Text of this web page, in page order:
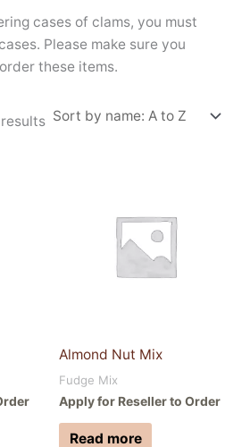
cases of clams, you must
Please make sure you
these items.
results
Almond Nut Mix
Fudge Mix
Apply for Reseller to Order
Read more